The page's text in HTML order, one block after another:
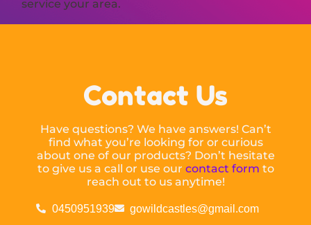
service your area.
Contact Us
Have questions? We have answers! Can’t
find what you’re looking for or curious
about one of our products? Don’t hesitate
to give us a call or use our contact form to
reach out to us anytime!
0450951939 gowildcastles@gmail.com